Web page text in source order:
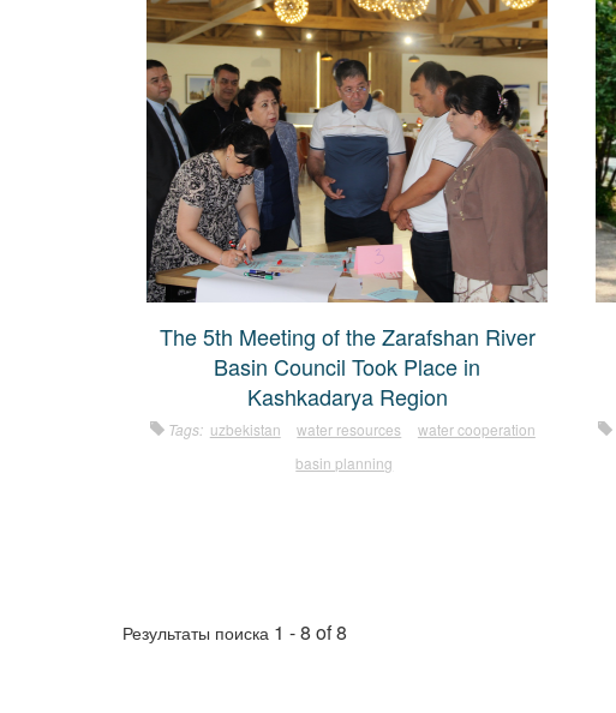
The 5th Meeting of the Zarafshan River
Basin Council Took Place in
Kashkadarya Region
Tags: uzbekistan water resources
water cooperation
basin planning
Результаты поиска 1 - 8 of 8